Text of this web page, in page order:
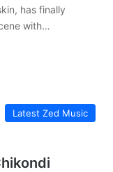
has finally
with…
Latest Zed Music